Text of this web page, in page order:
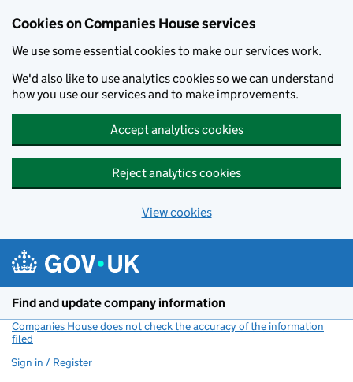
Cookies on Companies House services
We use some essential cookies to make our services work.
We'd also like to use analytics cookies so we can understand
how you use our services and to make improvements.
Accept analytics cookies
Reject analytics cookies
View cookies
Find and update company information
Companies House does not check the accuracy of the information
filed
Sign in / Register